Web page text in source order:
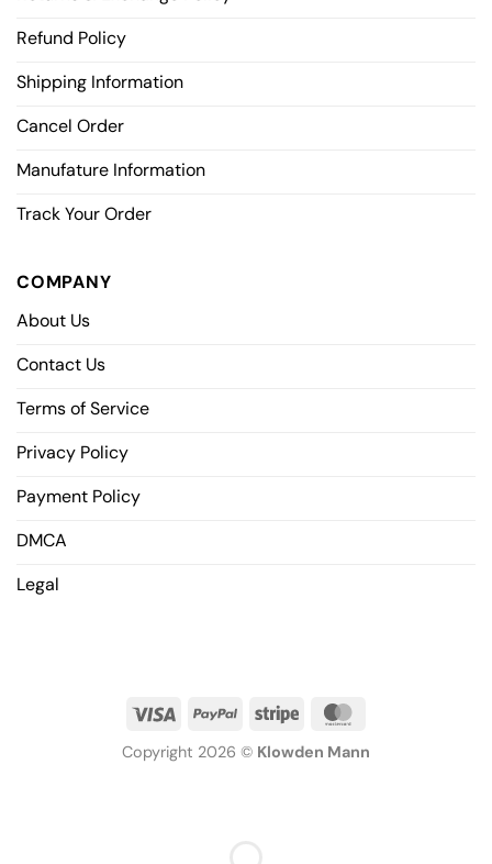
Refund Policy
Shipping Information
Cancel Order
Manufature Information
Track Your Order
COMPANY
About Us
Contact Us
Terms of Service
Privacy Policy
Payment Policy
DMCA
Legal
Copyright 2026 © Klowden Mann